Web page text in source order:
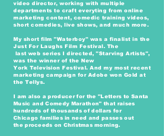
video director, working with multiple
departments to craft everyting from online
marketing content, comedic training videos,
short comedies, live shows, and much more.
My short film "Waterboy" was a finalist in the
Just For Laughs Film Festival. The
last web series I directed, "Starving Artists",
was the winner of the New
York Television Festival. And my most recent
marketing campaign for Adobe won Gold at
the Tellys.
I amalso a producer for the "Letters to Santa
Music and Comedy Marathon" that raises
hundreds of thousands of dollars for
Chicago familiesin need and passes out
theproceeds on Christmas morning.